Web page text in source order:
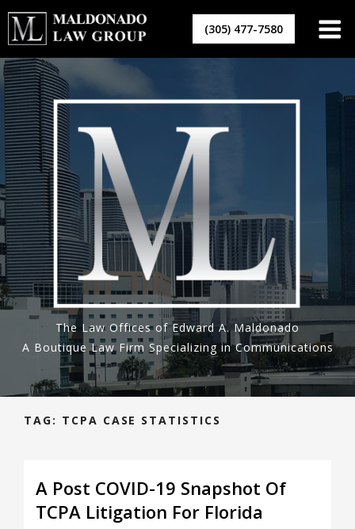
Skip
content
(305) 477-7580
The Law Offices of Edward A. Maldonado
A Boutique Law Firm Specializing in Communications
TAG: TCPA CASE STATISTICS
A Post COVID-19 Snapshot Of
TCPA Litigation For Florida